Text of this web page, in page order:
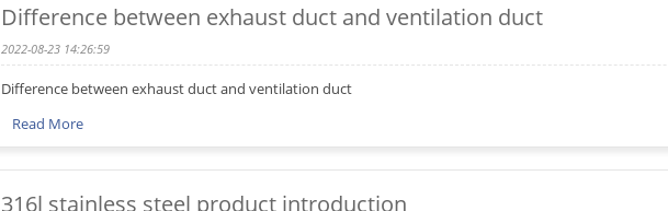
Difference between exhaust duct and ventilation duct
2022-08-23 14:26:59
Difference between exhaust duct and ventilation duct
Read More
316l stainless steel product introduction